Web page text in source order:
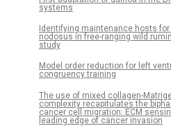
systems
Identifying maintenance hosts
nodosus in free-ranging wild
study
Model order reduction for left
congruency training
The use of mixed collagen-
complexity recapitulates the
cancer cell migration: ECM
leading edge of cancer invasion